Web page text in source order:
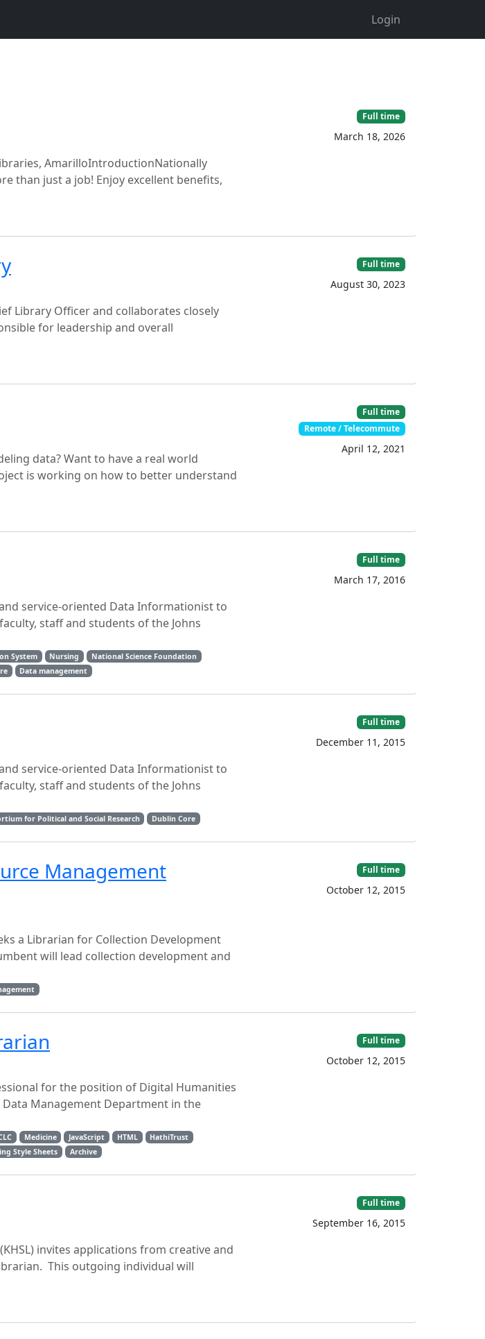
Login
AmarilloIntroductionNationally
than just a job! Enjoy excellent benefits,
Full time
March 18, 2026
Library Officer and collaborates closely
for leadership and overall
Full time
August 30, 2023
data? Want to have a real world
is working on how to better understand
Full time
Remote / Telecommute
April 12, 2021
service-oriented Data Informationist to
staff and students of the Johns
System Nursing
National Science Foundation
Data management
Full time
March 17, 2016
service-oriented Data Informationist to
staff and students of the Johns
for Political and Social Research Dublin Core
Full time
December 11, 2015
Management
a Librarian for Collection Development
will lead collection development and
Full time
October 12, 2015
for the position of Digital Humanities
Management Department in the
Medicine JavaScript HTML
HathiTrust
Style Sheets Archive
Full time
October 12, 2015
invites applications from creative and
This outgoing individual will
Full time
September 16, 2015